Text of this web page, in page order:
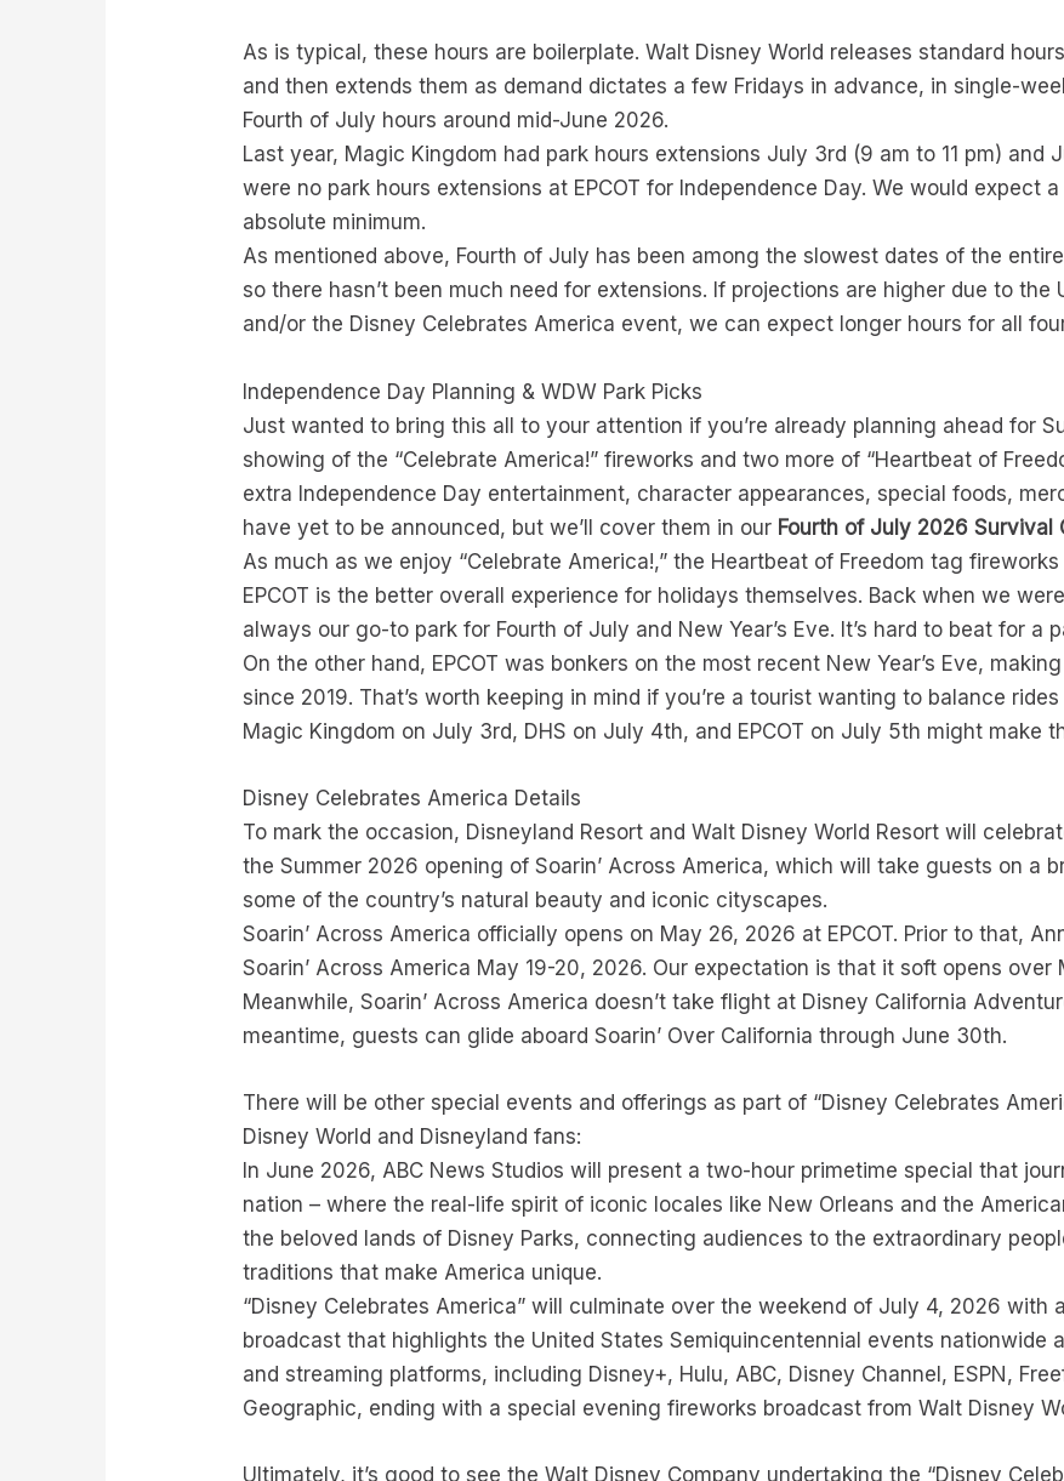
As is typical, these hours are boilerplate. Walt Disney World releases standard
and then extends them as demand dictates a few Fridays in advance, in single-
Fourth of July hours around mid-June 2026.
Last year, Magic Kingdom had park hours extensions July 3rd (9 am to 11 pm) and
were no park hours extensions at EPCOT for Independence Day. We would expect
absolute minimum.
As mentioned above, Fourth of July has been among the slowest dates of the
so there hasn’t been much need for extensions. If projections are higher due to the
and/or the Disney Celebrates America event, we can expect longer hours for all
Independence Day Planning & WDW Park Picks
Just wanted to bring this all to your attention if you’re already planning ahead for
showing of the “Celebrate America!” fireworks and two more of “Heartbeat of
extra Independence Day entertainment, character appearances, special foods,
have yet to be announced, but we’ll cover them in our Fourth of July 2026 Survival
As much as we enjoy “Celebrate America!,” the Heartbeat of Freedom tag
EPCOT is the better overall experience for holidays themselves. Back when we
always our go-to park for Fourth of July and New Year’s Eve. It’s hard to beat for a
On the other hand, EPCOT was bonkers on the most recent New Year’s Eve,
since 2019. That’s worth keeping in mind if you’re a tourist wanting to balance
Magic Kingdom on July 3rd, DHS on July 4th, and EPCOT on July 5th might make
Disney Celebrates America Details
To mark the occasion, Disneyland Resort and Walt Disney World Resort will
the Summer 2026 opening of Soarin’ Across America, which will take guests on a
some of the country’s natural beauty and iconic cityscapes.
Soarin’ Across America officially opens on May 26, 2026 at EPCOT. Prior to that,
Soarin’ Across America May 19-20, 2026. Our expectation is that it soft opens over
Meanwhile, Soarin’ Across America doesn’t take flight at Disney California
meantime, guests can glide aboard Soarin’ Over California through June 30th.
There will be other special events and offerings as part of “Disney Celebrates
Disney World and Disneyland fans:
In June 2026, ABC News Studios will present a two-hour primetime special that
nation – where the real-life spirit of iconic locales like New Orleans and the
the beloved lands of Disney Parks, connecting audiences to the extraordinary
traditions that make America unique.
“Disney Celebrates America” will culminate over the weekend of July 4, 2026 with
broadcast that highlights the United States Semiquincentennial events nationwide
and streaming platforms, including Disney+, Hulu, ABC, Disney Channel, ESPN,
Geographic, ending with a special evening fireworks broadcast from Walt Disney
Ultimately, it’s good to see the Walt Disney Company undertaking the “Disney